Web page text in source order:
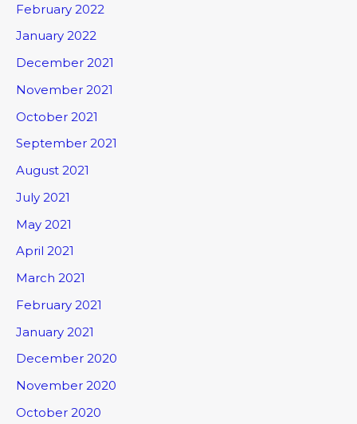
February 2022
January 2022
December 2021
November 2021
October 2021
September 2021
August 2021
July 2021
May 2021
April 2021
March 2021
February 2021
January 2021
December 2020
November 2020
October 2020